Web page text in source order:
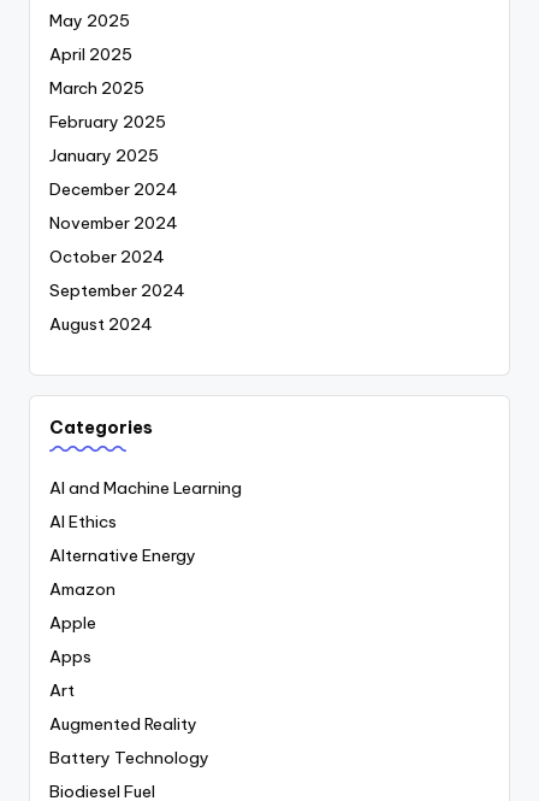
May 2025
April 2025
March 2025
February 2025
January 2025
December 2024
November 2024
October 2024
September 2024
August 2024
Categories
AI and Machine Learning
AI Ethics
Alternative Energy
Amazon
Apple
Apps
Art
Augmented Reality
Battery Technology
Biodiesel Fuel